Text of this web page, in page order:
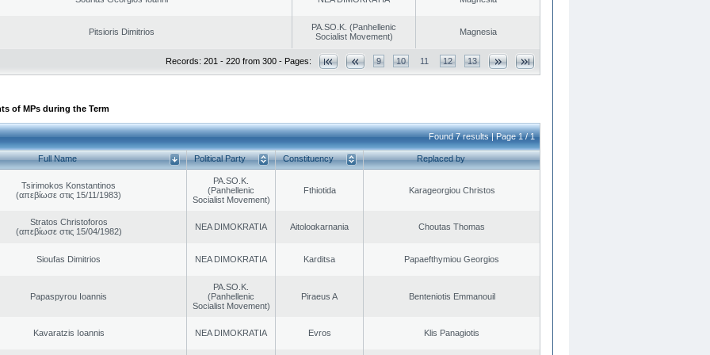
Pitsioris Dimitrios
PA.SO.K. (Panhellenic
Socialist Movement)
Magnesia
Records: 201 - 220 from 300 - Pages: 9 10 11 12 13
of MPs during the Term
Found 7 results | Page 1 / 1
Full Name Political Party Constituency Replaced by
Tsirimokos Konstantinos
(απεβίωσε στις 15/11/1983)
PA.SO.K.
(Panhellenic
Socialist Movement)
Fthiotida Karageorgiou Christos
Stratos Christoforos
(απεβίωσε στις 15/04/1982)
NEA DIMOKRATIA Aitoloαkarnania Choutas Thomas
Sioufas Dimitrios NEA DIMOKRATIA Karditsa Papaefthymiou Georgios
Papaspyrou Ioannis
PA.SO.K.
(Panhellenic
Socialist Movement)
Piraeus A Benteniotis Emmanouil
Kavaratzis Ioannis NEA DIMOKRATIA Evros Klis Panagiotis